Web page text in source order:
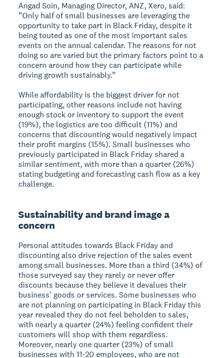
Angad Soin, Managing Director, ANZ, Xero, said:
“Only half of small businesses are leveraging the
opportunity to take part in Black Friday, despite it
being touted as one of the most important sales
events on the annual calendar. The reasons for not
doing so are varied but the primary factors point to a
concern around how they can participate while
driving growth sustainably.”
While affordability is the biggest driver for not
participating, other reasons include not having
enough stock or inventory to support the event
(19%), the logistics are too difficult (11%) and
concerns that discounting would negatively impact
their profit margins (15%). Small businesses who
previously participated in Black Friday shared a
similar sentiment, with more than a quarter (26%)
stating budgeting and forecasting cash flow as a key
challenge.
Sustainability and brand image a
concern
Personal attitudes towards Black Friday and
discounting also drive rejection of the sales event
among small businesses. More than a third (34%) of
those surveyed say they rarely or never offer
discounts because they believe it devalues their
business’ goods or services. Some businesses who
are not planning on participating in Black Friday this
year revealed they do not feel beholden to sales,
with nearly a quarter (24%) feeling confident their
customers will shop with them regardless.
Moreover, nearly one quarter (23%) of small
businesses with 11-20 employees, who are not